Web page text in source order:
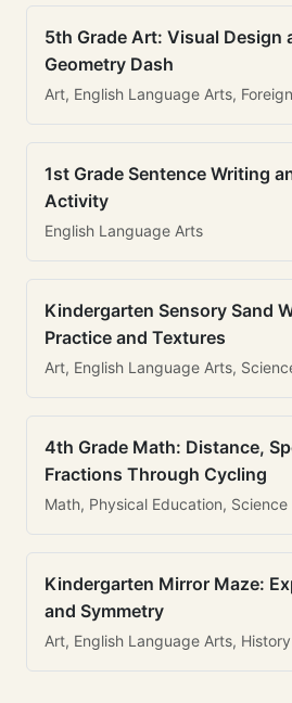
5th Grade Art: Visual Design
Geometry Dash
Art, English Language Arts,
1st Grade Sentence Writing
Activity
English Language Arts
Kindergarten Sensory Sand
Practice and Textures
Art, English Language Arts,
4th Grade Math: Distance,
Fractions Through Cycling
Math, Physical Education, Science
Kindergarten Mirror Maze:
and Symmetry
Art, English Language Arts, History